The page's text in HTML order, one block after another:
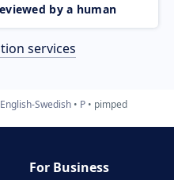
by a human
services
English-Swedish P pimped
For Business